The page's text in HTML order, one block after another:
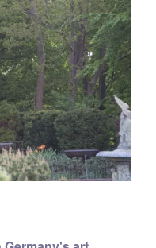
come to light